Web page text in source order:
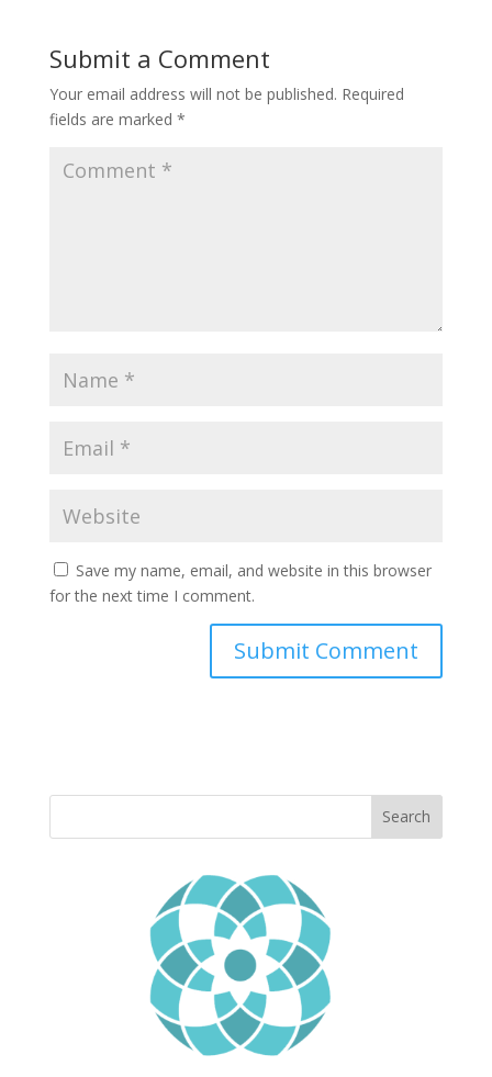
Submit a Comment
Your email address will not be published. Required
fields are marked *
Save my name, email, and website in this browser
for the next time I comment.